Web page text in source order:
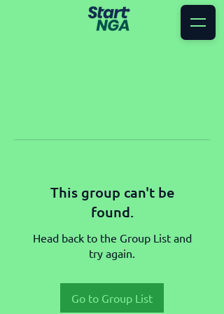
This group can't be
found.
Head back to the Group List and
try again.
Go to Group List